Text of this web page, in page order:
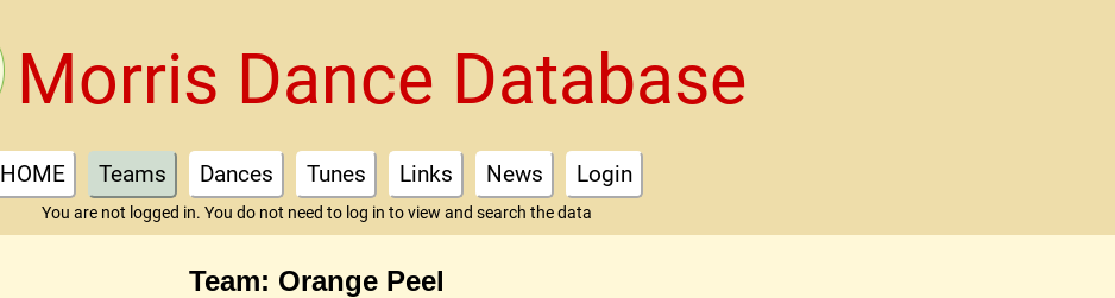
Morris Dance Database
HOME Teams Dances Tunes Links News Login
You are not logged in. You do not need to log in to view and search the data
Team: Orange Peel